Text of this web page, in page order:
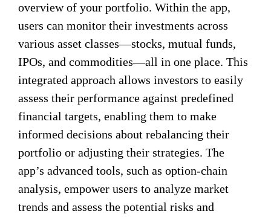
overview of your portfolio. Within the app,
users can monitor their investments across
various asset classes—stocks, mutual funds,
IPOs, and commodities—all in one place. This
integrated approach allows investors to easily
assess their performance against predefined
financial targets, enabling them to make
informed decisions about rebalancing their
portfolio or adjusting their strategies. The
app’s advanced tools, such as option-chain
analysis, empower users to analyze market
trends and assess the potential risks and